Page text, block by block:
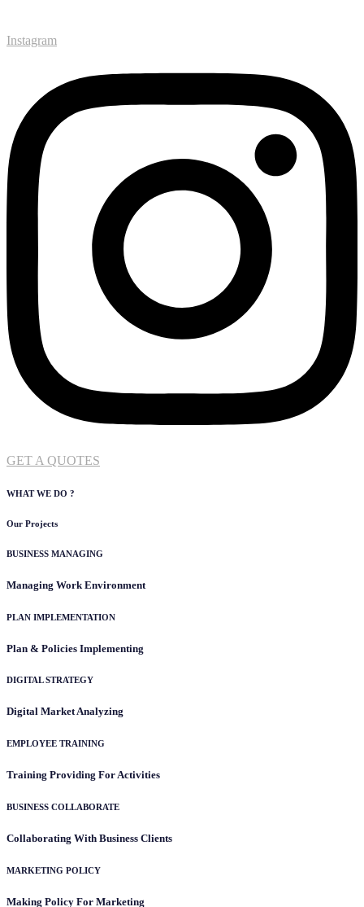
Instagram
GET A QUOTES
WHAT WE DO ?
Our Projects
BUSINESS MANAGING
Managing Work Environment
PLAN IMPLEMENTATION
Plan & Policies Implementing
DIGITAL STRATEGY
Digital Market Analyzing
EMPLOYEE TRAINING
Training Providing For Activities
BUSINESS COLLABORATE
Collaborating With Business Clients
MARKETING POLICY
Making Policy For Marketing